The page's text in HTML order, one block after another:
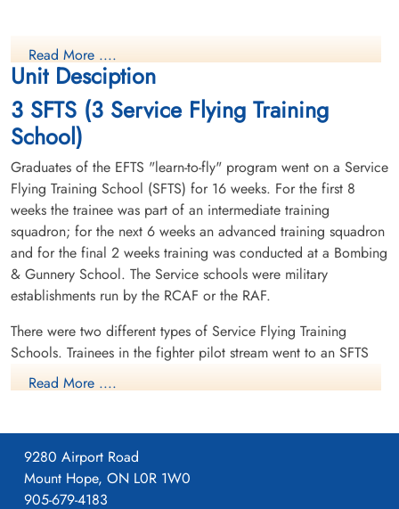
Read More ....
Unit Desciption
3 SFTS (3 Service Flying Training
School)
Graduates of the EFTS "learn-to-fly" program went on a Service
Flying Training School (SFTS) for 16 weeks. For the first 8
weeks the trainee was part of an intermediate training
squadron; for the next 6 weeks an advanced training squadron
and for the final 2 weeks training was conducted at a Bombing
& Gunnery School. The Service schools were military
establishments run by the RCAF or the RAF.
There were two different types of Service Flying Training
Schools. Trainees in the fighter pilot stream went to an SFTS
like No. 14 Aylmer, where they trained in the North American
Harvard or North American Yale. Trainees in the bomber,
Brantford where they learned multi-engine technique in an
Airspeed Oxford, Avro Anson or Cessna Crane.
Read More ....
9280 Airport Road
Mount Hope, ON L0R 1W0
905-679-4183